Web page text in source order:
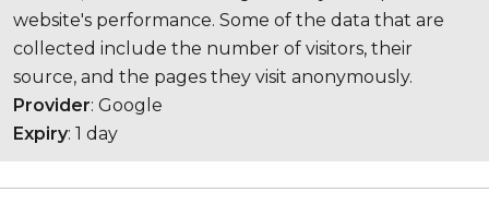
website's performance. Some of the data that are
collected include the number of visitors, their
source, and the pages they visit anonymously.
Provider: Google
Expiry: 1 day